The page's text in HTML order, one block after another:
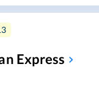
Express